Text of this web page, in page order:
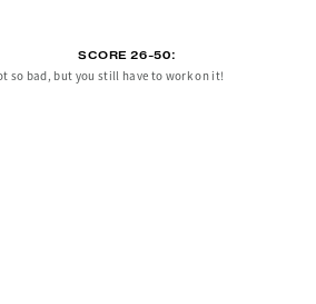
SCORE 26-50:
so bad, but you still have to work on it!